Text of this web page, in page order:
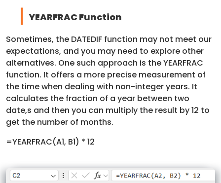
YEARFRAC Function
Sometimes, the DATEDIF function may not meet our
expectations, and you may need to explore other
alternatives. One such approach is the YEARFRAC
function. It offers a more precise measurement of
the time when dealing with non-integer years. It
calculates the fraction of a year between two
date,s and then you can multiply the result by 12 to
get the number of months.
=YEARFRAC(A1, B1) * 12